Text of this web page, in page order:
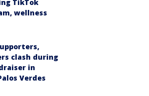
TikTok
wellness
clash during
in
Verdes